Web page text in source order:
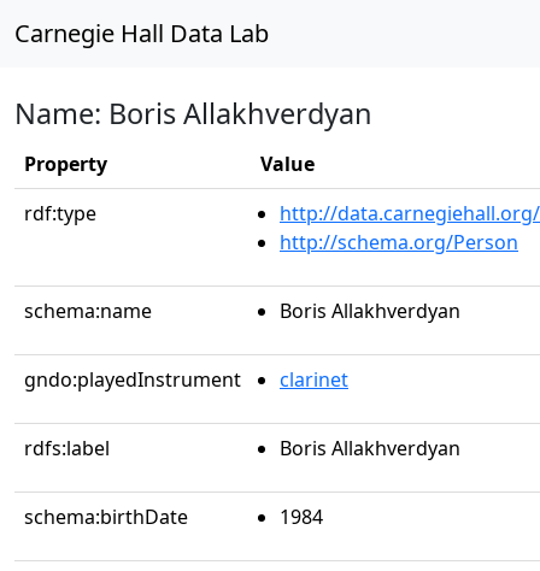
Carnegie Hall Data Lab
Name: Boris Allakhverdyan
Property
Value
rdf:type
http://
http://schema.org/Person
schema:name Boris Allakhverdyan
gndo:playedInstrument clarinet
rdfs:label Boris Allakhverdyan
schema:birthDate 1984